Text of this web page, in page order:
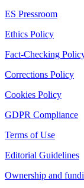
ES Pressroom
Ethics Policy
Fact-Checking
Corrections Policy
Cookies Policy
GDPR Compliance
Terms of Use
Editorial Guidelines
Ownership and